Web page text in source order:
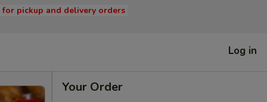
pickup and delivery orders
Log in
Your Order